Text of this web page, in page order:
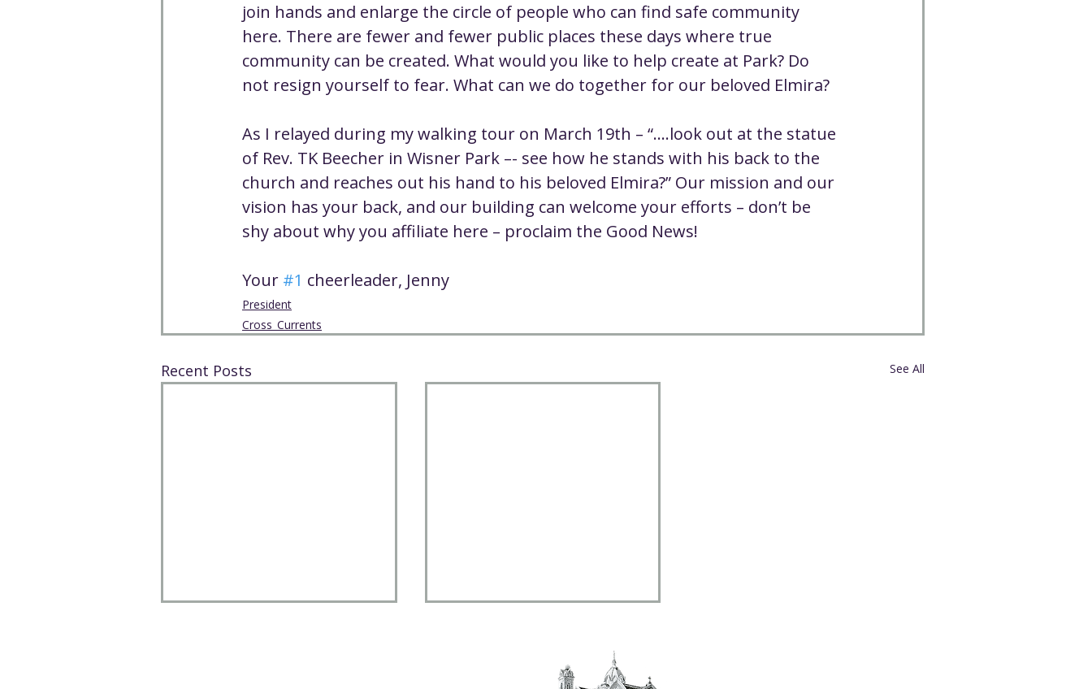
join hands and enlarge the circle of people who can find safe community
here. There are fewer and fewer public places these days where true
community can be created. What would you like to help create at Park? Do
not resign yourself to fear. What can we do together for our beloved Elmira?
As I relayed during my walking tour on March 19th – “....look out at the statue
of Rev. TK Beecher in Wisner Park –- see how he stands with his back to the
church and reaches out his hand to his beloved Elmira?” Our mission and our
vision has your back, and our building can welcome your efforts – don’t be
shy about why you affiliate here – proclaim the Good News!
Your #1 cheerleader, Jenny
President
Cross_Currents
Recent Posts See All